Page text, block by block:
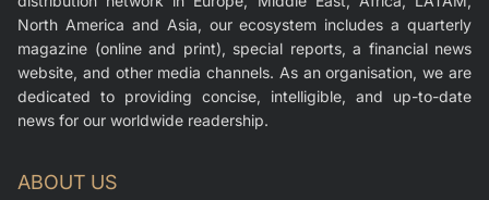
North America and Asia, our ecosystem includes a quarterly
magazine (online and print), special reports, a financial news
website, and other media channels. As an organisation, we are
dedicated to providing concise, intelligible, and up-to-date
news for our worldwide readership.
ABOUT US